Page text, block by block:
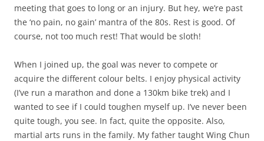
meeting that goes to long or an injury. But hey, we’re past
the ‘no pain, no gain’ mantra of the 80s. Rest is good. Of
course, not too much rest! That would be sloth!
When I joined up, the goal was never to compete or
acquire the different colour belts. I enjoy physical activity
(I’ve run a marathon and done a 130km bike trek) and I
wanted to see if I could toughen myself up. I’ve never been
quite tough, you see. In fact, quite the opposite. Also,
martial arts runs in the family. My father taught Wing Chun